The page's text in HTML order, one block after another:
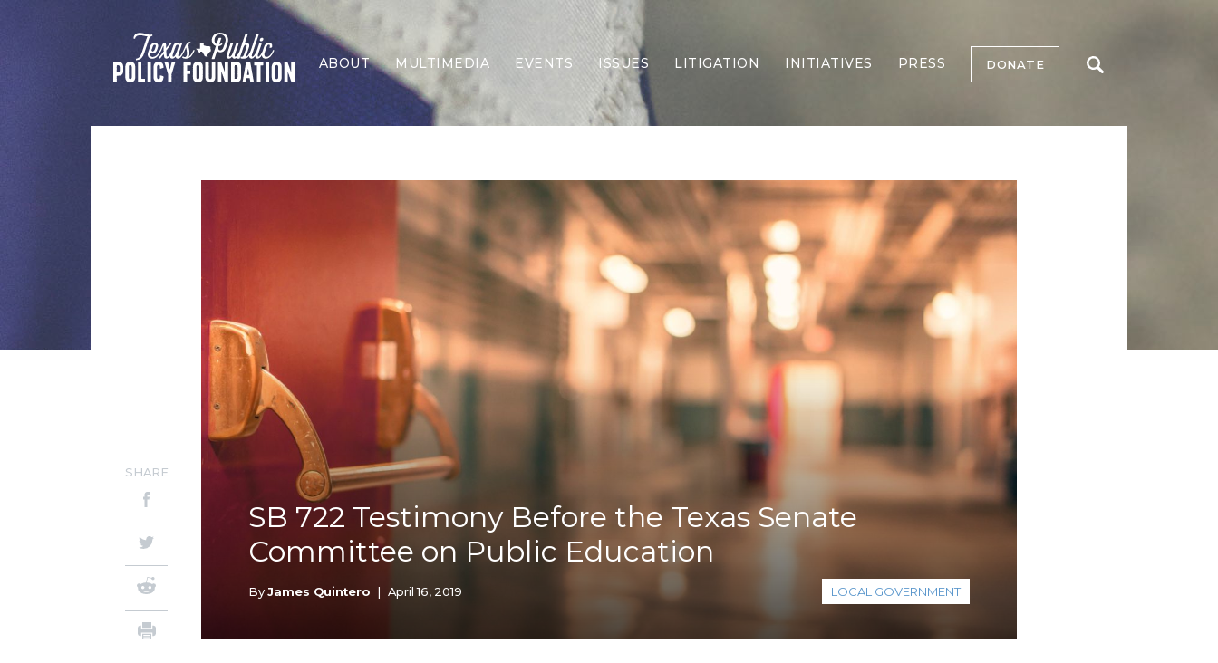
ABOUT MULTIMEDIA EVENTS ISSUES
Border Security
Economy
Election Integrity
Energy & Environment
Family
Foreign Policy
Forging Texas
Health Care
Higher Education
Homelessness
Islamism
K-12 Education
Local Government
Property Rights
Taxes & Spending
Technology
Water
LITIGATION INITIATIVES PRESS DONATE
SB 722 Testimony Before the Texas Senate
Committee on Public Education
ByJames Quintero | April 16, 2019 LOCAL GOVERNMENT
SHARE